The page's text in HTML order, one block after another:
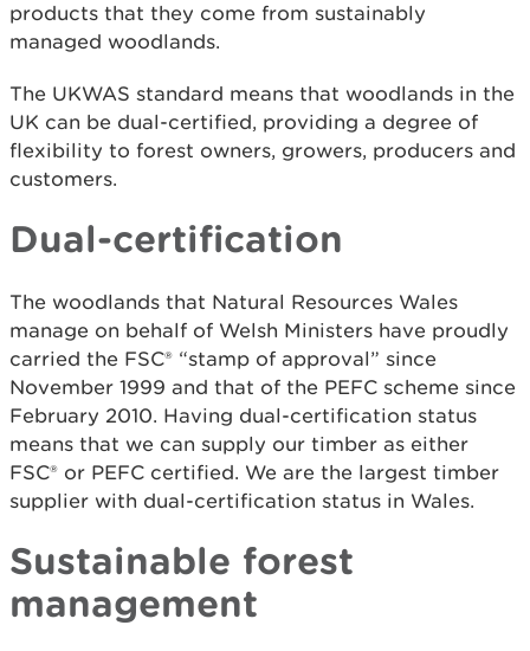
products that they come from sustainably
managed woodlands.
The UKWAS standard means that woodlands in the
UK can be dual-certified, providing a degree of
flexibility to forest owners, growers, producers and
customers.
Dual-certification
The woodlands that Natural Resources Wales
manage on behalf of Welsh Ministers have proudly
carried the FSC® “stamp of approval” since
November 1999 and that of the PEFC scheme since
February 2010. Having dual-certification status
means that we can supply our timber as either
FSC® or PEFC certified. We are the largest timber
supplier with dual-certification status in Wales.
Sustainable forest
management